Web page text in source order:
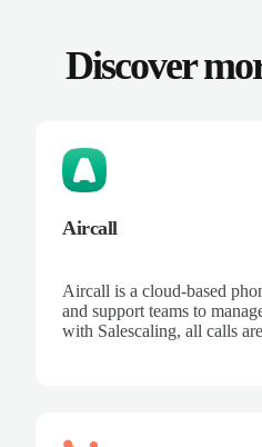
Discover
Aircall
Aircall is a cloud-based
and support teams to
with Salescaling, all calls